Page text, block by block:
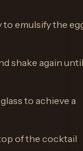
emulsify the
shake again until
to achieve a
of the cocktail